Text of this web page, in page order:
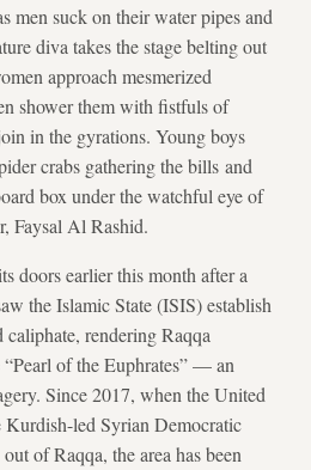
men suck on their water pipes and
diva takes the stage belting out
approach mesmerized
shower them with fistfuls of
in the gyrations. Young boys
crabs gathering the bills and
box under the watchful eye of
Faysal Al Rashid.
doors earlier this month after a
the Islamic State (ISIS) establish
rendering Raqqa
of the Euphrates” — an
Since 2017, when the United
Kurdish-led Syrian Democratic
of Raqqa, the area has been